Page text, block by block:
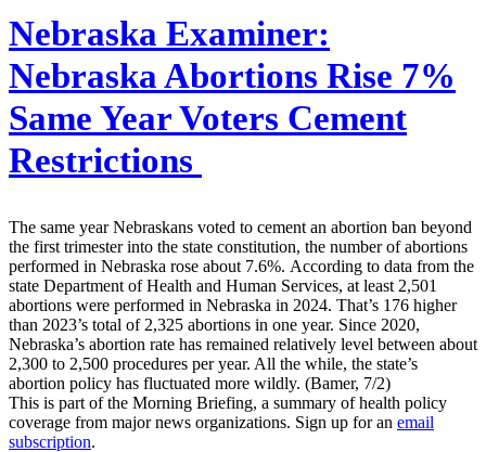
Nebraska Examiner:
Nebraska Abortions Rise 7%
Same Year Voters Cement
Restrictions
The same year Nebraskans voted to cement an abortion ban beyond
the first trimester into the state constitution, the number of abortions
performed in Nebraska rose about 7.6%. According to data from the
state Department of Health and Human Services, at least 2,501
abortions were performed in Nebraska in 2024. That’s 176 higher
than 2023’s total of 2,325 abortions in one year. Since 2020,
Nebraska’s abortion rate has remained relatively level between about
2,300 to 2,500 procedures per year. All the while, the state’s
abortion policy has fluctuated more wildly. (Bamer, 7/2)
This is part of the Morning Briefing, a summary of health policy
coverage from major news organizations. Sign up for an email
subscription.